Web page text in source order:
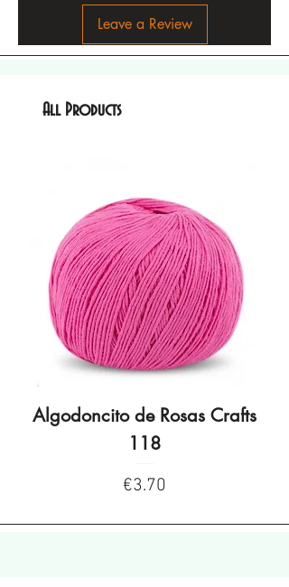
Leave a Review
All Products
Algodoncito de Rosas Crafts
118
Price
€3.70